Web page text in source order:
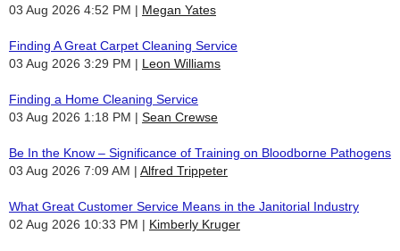
03 Aug 2026 4:52 PM
Megan Yates
Finding A Great Carpet Cleaning Service
03 Aug 2026 3:29 PM
Leon Williams
Finding a Home Cleaning Service
03 Aug 2026 1:18 PM
Sean Crewse
Be In the Know – Significance of Training on Bloodborne Pathogens
03 Aug 2026 7:09 AM
Alfred Trippeter
What Great Customer Service Means in the Janitorial Industry
02 Aug 2026 10:33 PM
Kimberly Kruger